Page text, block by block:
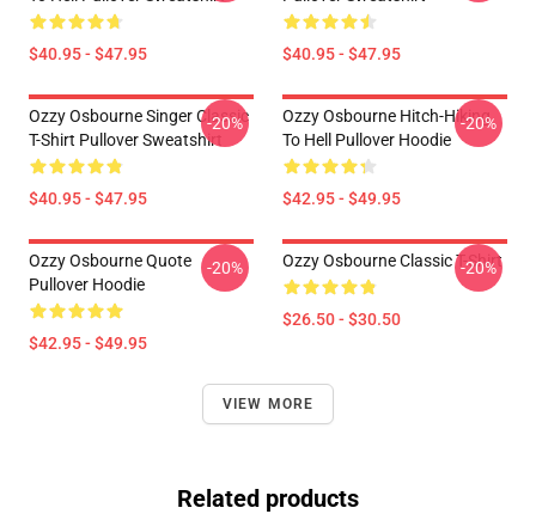
$40.95 - $47.95 $40.95 - $47.95
Ozzy Osbourne Singer Classic
T-Shirt Pullover Sweatshirt
$40.95 - $47.95
-20%
Ozzy Osbourne Hitch-Hiking
To Hell Pullover Hoodie
$42.95 - $49.95
-20%
Ozzy Osbourne Quote
Pullover Hoodie
$42.95 - $49.95
-20% Ozzy Osbourne Classic T-Shirt
$26.50 - $30.50
-20%
VIEW MORE
Related products